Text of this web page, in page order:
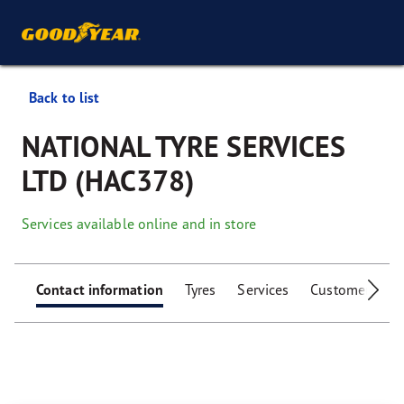
Back to list
NATIONAL TYRE SERVICES
LTD (HAC378)
Services available online and in store
Contact information Tyres Services Customer